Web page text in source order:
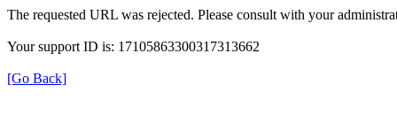
The requested URL was rejected. Please consult with your
Your support ID is: 17105863300317313662
[Go Back]